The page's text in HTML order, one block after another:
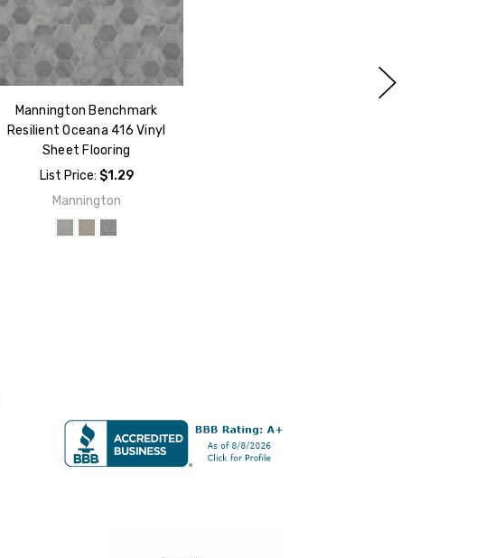
Mannington Benchmark
Resilient Oceana 416 Vinyl
Sheet Flooring
List Price: $1.29
Mannington